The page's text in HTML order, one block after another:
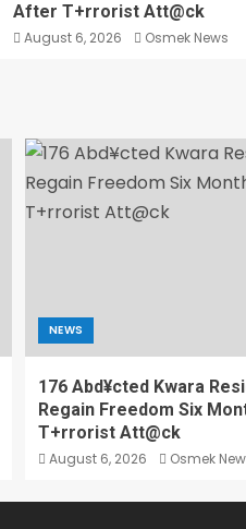
After T+rrorist Att@ck
August 6, 2026 Osmek News
NEWS
176 Abd¥cted Kwara
Regain Freedom Six
T+rrorist Att@ck
August 6, 2026 Osmek